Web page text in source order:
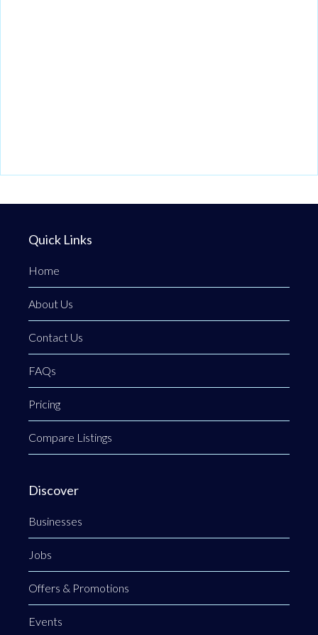
Quick Links
Home
About Us
Contact Us
FAQs
Pricing
Compare Listings
Discover
Businesses
Jobs
Offers & Promotions
Events